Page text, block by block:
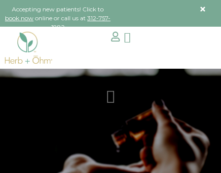
Accepting new patients! Click to
book now online or call us at 312-757-
1882